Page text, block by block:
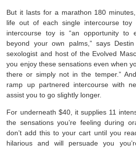
But it lasts for a marathon 180
life out of each single intercourse
intercourse toy is “an opportunity to
beyond your own palms,” says
sexologist and host of the Evolved
you enjoy these sensations even when
there or simply not in the temper.”
ramp up partnered intercourse with
assist you to go slightly longer.
For underneath $40, it supplies 11
the sensations you’re feeling during
don’t add this to your cart until you
hilarious and will persuade you